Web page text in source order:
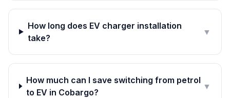
How long does EV charger installation
take?
▼
How much can I save switching from petrol
to EV in Cobargo?
▼